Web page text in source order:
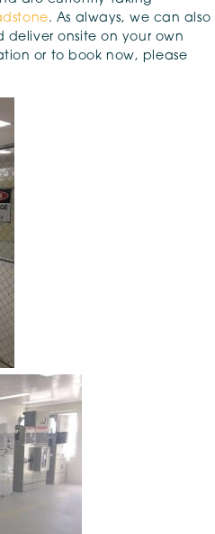
. As always, we can also
onsite on your own
or to book now, please